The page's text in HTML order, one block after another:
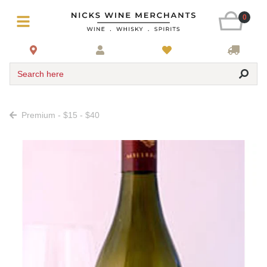
0
Search here
Premium - $15 - $40